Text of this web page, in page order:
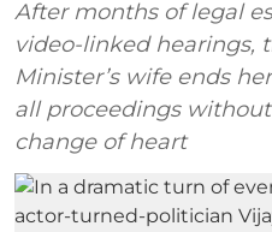
After months of legal
video-linked hearings,
Minister’s wife ends
all proceedings
change of heart